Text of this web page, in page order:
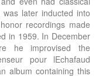
later inducted into
recordings made
in 1959. In December
he improvised the
pour lEchafaud
album containing this